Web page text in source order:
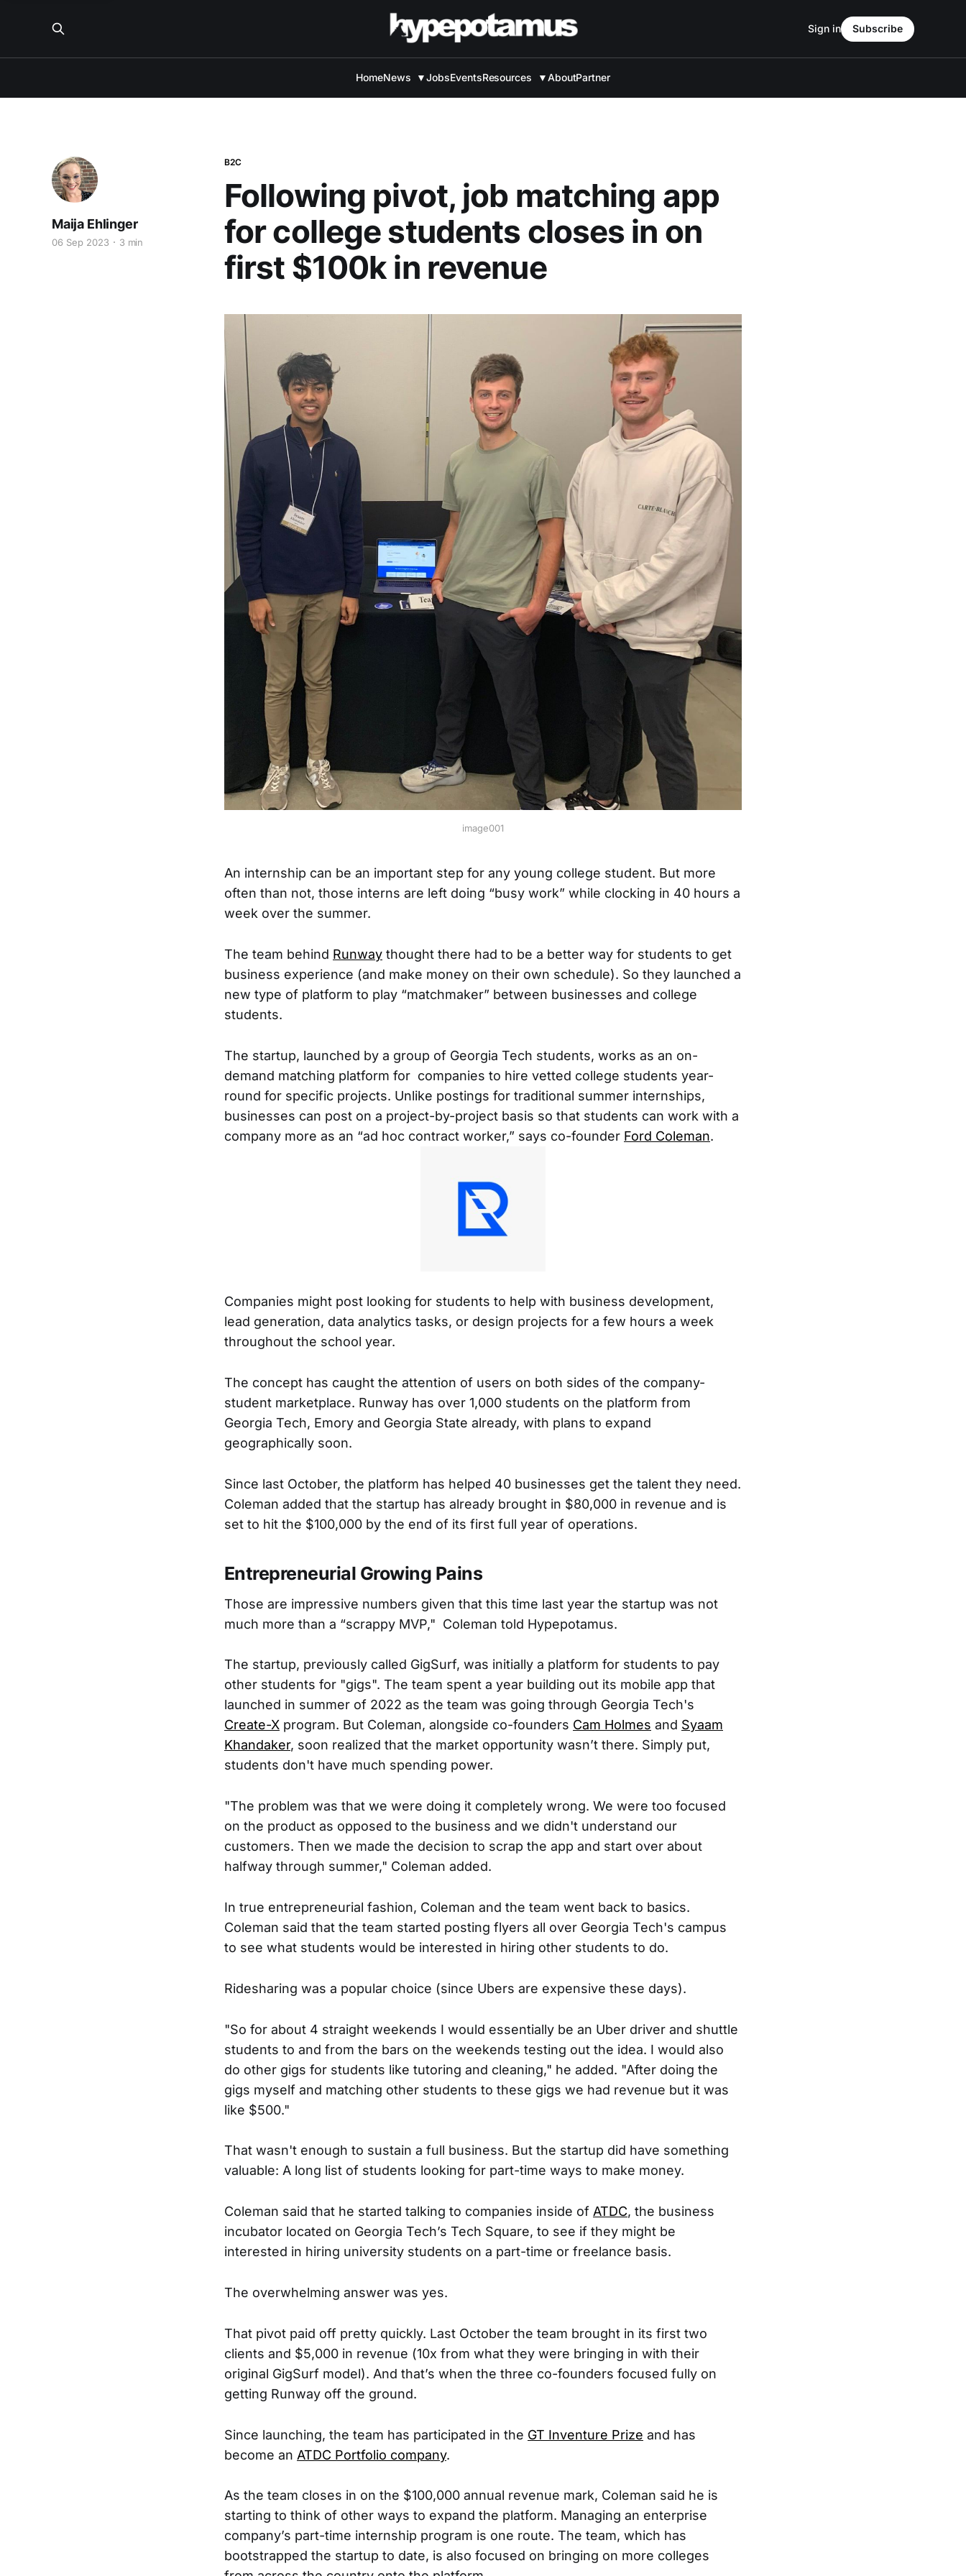
HomeNews ▼JobsEventsResources ▼AboutPartner
Sign in Subscribe
B2C
Following pivot, job matching app
for college students closes in on
first $100k in revenue
Maija Ehlinger
06 Sep 2023 3 min
image001
An internship can be an important step for any young college student. But more
often than not, those interns are left doing “busy work” while clocking in 40 hours a
week over the summer.
The team behind Runway thought there had to be a better way for students to get
business experience (and make money on their own schedule). So they launched a
new type of platform to play “matchmaker” between businesses and college
students.
The startup, launched by a group of Georgia Tech students, works as an on-
demand matching platform for companies to hire vetted college students year-
round for specific projects. Unlike postings for traditional summer internships,
businesses can post on a project-by-project basis so that students can work with a
company more as an “ad hoc contract worker,” says co-founder Ford Coleman.
Companies might post looking for students to help with business development,
lead generation, data analytics tasks, or design projects for a few hours a week
throughout the school year.
The concept has caught the attention of users on both sides of the company-
student marketplace. Runway has over 1,000 students on the platform from
Georgia Tech, Emory and Georgia State already, with plans to expand
geographically soon.
Since last October, the platform has helped 40 businesses get the talent they need.
Coleman added that the startup has already brought in $80,000 in revenue and is
set to hit the $100,000 by the end of its first full year of operations.
Entrepreneurial Growing Pains
Those are impressive numbers given that this time last year the startup was not
much more than a “scrappy MVP," Coleman told Hypepotamus.
The startup, previously called GigSurf, was initially a platform for students to pay
other students for "gigs". The team spent a year building out its mobile app that
launched in summer of 2022 as the team was going through Georgia Tech's
Create-X program. But Coleman, alongside co-founders Cam Holmes and Syaam
Khandaker, soon realized that the market opportunity wasn’t there. Simply put,
students don't have much spending power.
"The problem was that we were doing it completely wrong. We were too focused
on the product as opposed to the business and we didn't understand our
customers. Then we made the decision to scrap the app and start over about
halfway through summer," Coleman added.
In true entrepreneurial fashion, Coleman and the team went back to basics.
Coleman said that the team started posting flyers all over Georgia Tech's campus
to see what students would be interested in hiring other students to do.
Ridesharing was a popular choice (since Ubers are expensive these days).
"So for about 4 straight weekends I would essentially be an Uber driver and shuttle
students to and from the bars on the weekends testing out the idea. I would also
do other gigs for students like tutoring and cleaning," he added. "After doing the
gigs myself and matching other students to these gigs we had revenue but it was
like $500."
That wasn't enough to sustain a full business. But the startup did have something
valuable: A long list of students looking for part-time ways to make money.
Coleman said that he started talking to companies inside of ATDC, the business
incubator located on Georgia Tech’s Tech Square, to see if they might be
interested in hiring university students on a part-time or freelance basis.
The overwhelming answer was yes.
That pivot paid off pretty quickly. Last October the team brought in its first two
clients and $5,000 in revenue (10x from what they were bringing in with their
original GigSurf model). And that’s when the three co-founders focused fully on
getting Runway off the ground.
Since launching, the team has participated in the GT Inventure Prize and has
become an ATDC Portfolio company.
As the team closes in on the $100,000 annual revenue mark, Coleman said he is
starting to think of other ways to expand the platform. Managing an enterprise
company’s part-time internship program is one route. The team, which has
bootstrapped the startup to date, is also focused on bringing on more colleges